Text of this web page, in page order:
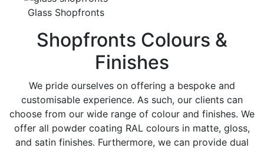
Glass Shopfronts
Shopfronts Colours &
Finishes
We pride ourselves on offering a bespoke and
customisable experience. As such, our clients can
choose from our wide range of colour and finishes. We
offer all powder coating RAL colours in matte, gloss,
and satin finishes. Furthermore, we can provide dual